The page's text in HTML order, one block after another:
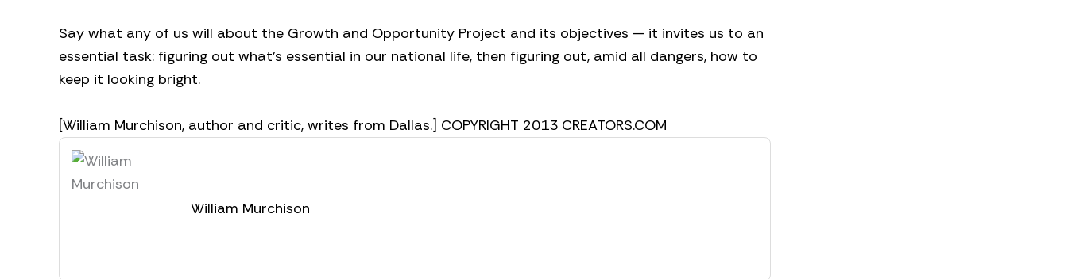
Say what any of us will about the Growth and Opportunity Project and its objectives — it invites us to an
essential task: figuring out what’s essential in our national life, then figuring out, amid all dangers, how to
keep it looking bright.
[William Murchison, author and critic, writes from Dallas.] COPYRIGHT 2013 CREATORS.COM
William Murchison